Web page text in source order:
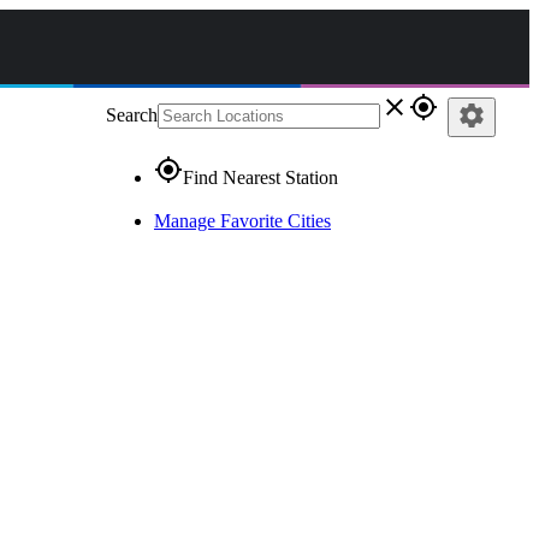
Search close gps_fixed
gps_fixedFind Nearest Station
Manage Favorite Cities
settings